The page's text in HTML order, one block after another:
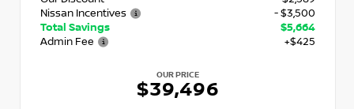
Nissan Incentives
- $3,500
Total Savings
$5,664
Admin Fee
+$425
OUR PRICE
$39,496